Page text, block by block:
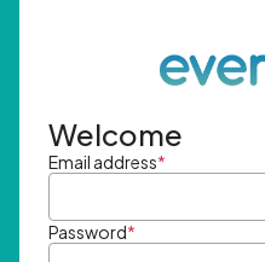
Welcome
Email address*
Password*